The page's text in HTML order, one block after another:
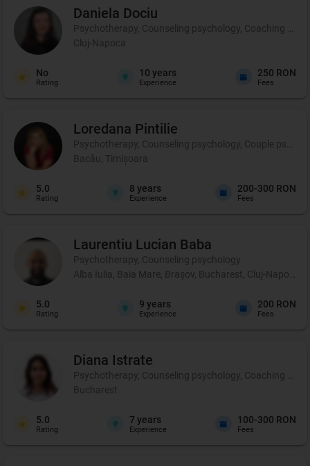
Daniela Dociu
Psychotherapy, Counseling psychology, Coaching and
Cluj-Napoca
No
Rating
10 years
Experience
250 RON
Fees
Loredana Pintilie
Psychotherapy, Counseling psychology, Couple
Bacău, Timișoara
5.0
Rating
8 years
Experience
200-300 RON
Fees
Laurentiu Lucian Baba
Psychotherapy, Counseling psychology
Alba Iulia, Baia Mare, Brașov, Bucharest, Cluj-Napoca,
5.0
Rating
9 years
Experience
200 RON
Fees
Diana Istrate
Psychotherapy, Counseling psychology, Coaching
Bucharest
5.0
Rating
7 years
Experience
100-300 RON
Fees